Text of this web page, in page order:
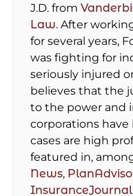
J.D. from
Law. After
for several years,
was fighting for
seriously injured
believes that the
to the power and
corporations have
cases are high
featured in,
News,
InsuranceJournal